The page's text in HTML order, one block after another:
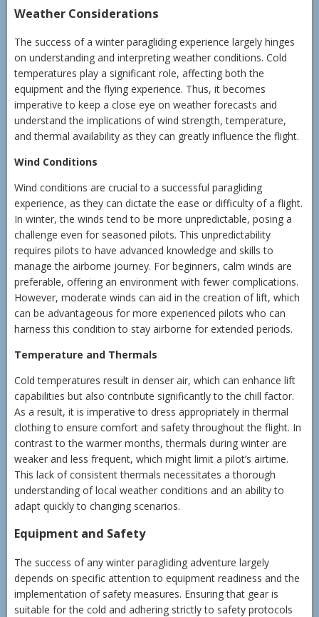
Weather Considerations
The success of a winter paragliding experience largely hinges
on understanding and interpreting weather conditions. Cold
temperatures play a significant role, affecting both the
equipment and the flying experience. Thus, it becomes
imperative to keep a close eye on weather forecasts and
understand the implications of wind strength, temperature,
and thermal availability as they can greatly influence the flight.
Wind Conditions
Wind conditions are crucial to a successful paragliding
experience, as they can dictate the ease or difficulty of a flight.
In winter, the winds tend to be more unpredictable, posing a
challenge even for seasoned pilots. This unpredictability
requires pilots to have advanced knowledge and skills to
manage the airborne journey. For beginners, calm winds are
preferable, offering an environment with fewer complications.
However, moderate winds can aid in the creation of lift, which
can be advantageous for more experienced pilots who can
harness this condition to stay airborne for extended periods.
Temperature and Thermals
Cold temperatures result in denser air, which can enhance lift
capabilities but also contribute significantly to the chill factor.
As a result, it is imperative to dress appropriately in thermal
clothing to ensure comfort and safety throughout the flight. In
contrast to the warmer months, thermals during winter are
weaker and less frequent, which might limit a pilot’s airtime.
This lack of consistent thermals necessitates a thorough
understanding of local weather conditions and an ability to
adapt quickly to changing scenarios.
Equipment and Safety
The success of any winter paragliding adventure largely
depends on specific attention to equipment readiness and the
implementation of safety measures. Ensuring that gear is
suitable for the cold and adhering strictly to safety protocols